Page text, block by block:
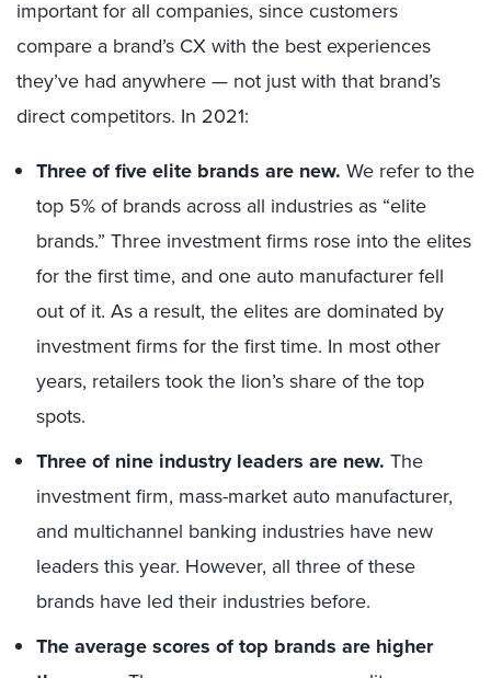
important for all companies, since customers
compare a brand’s CX with the best experiences
they’ve had anywhere — not just with that brand’s
direct competitors. In 2021:
Three of five elite brands are new. We refer to the
top 5% of brands across all industries as “elite
brands.” Three investment firms rose into the elites
for the first time, and one auto manufacturer fell
out of it. As a result, the elites are dominated by
investment firms for the first time. In most other
years, retailers took the lion’s share of the top
spots.
Three of nine industry leaders are new. The
investment firm, mass-market auto manufacturer,
and multichannel banking industries have new
leaders this year. However, all three of these
brands have led their industries before.
The average scores of top brands are higher